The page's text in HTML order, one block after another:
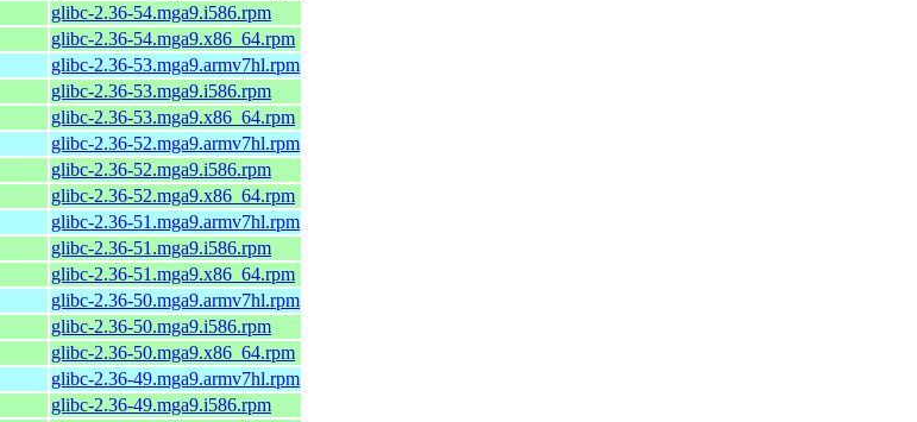
glibc-2.36-54.mga9.i586.rpm
glibc-2.36-54.mga9.x86_64.rpm
glibc-2.36-53.mga9.armv7hl.rpm
glibc-2.36-53.mga9.i586.rpm
glibc-2.36-53.mga9.x86_64.rpm
glibc-2.36-52.mga9.armv7hl.rpm
glibc-2.36-52.mga9.i586.rpm
glibc-2.36-52.mga9.x86_64.rpm
glibc-2.36-51.mga9.armv7hl.rpm
glibc-2.36-51.mga9.i586.rpm
glibc-2.36-51.mga9.x86_64.rpm
glibc-2.36-50.mga9.armv7hl.rpm
glibc-2.36-50.mga9.i586.rpm
glibc-2.36-50.mga9.x86_64.rpm
glibc-2.36-49.mga9.armv7hl.rpm
glibc-2.36-49.mga9.i586.rpm